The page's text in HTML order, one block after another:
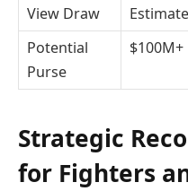
View Draw
Potential
Purse
$100M+
Strategic
for Fighters